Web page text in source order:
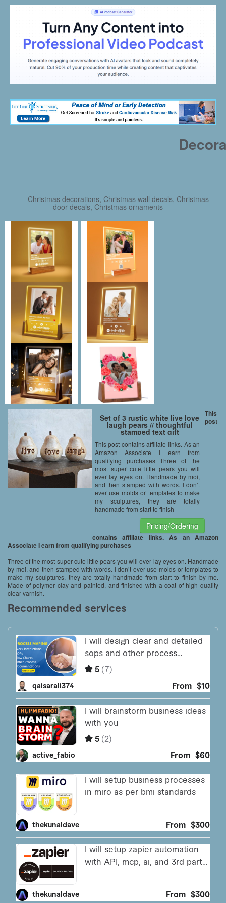
Christmas decorations, Christmas wall decals, Christmas
door decals, Christmas ornaments
Set of 3 rustic white live love
laugh pears // thoughtful
stamped text gift
This post contains affiliate links. As an
Amazon Associate I earn from
qualifying purchases Three of the
most super cute little pears you will
ever lay eyes on. Handmade by moi,
and then stamped with words. I don’t
ever use molds or templates to make
my sculptures, they are totally
handmade from start to finish
Pricing/Ordering
This
post
contains affiliate links. As an Amazon
Associate I earn from qualifying purchases
Three of the most super cute little pears you will ever lay eyes on. Handmade
by moi, and then stamped with words. I don’t ever use molds or templates to
make my sculptures, they are totally handmade from start to finish by me.
Made of polymer clay and painted, and finished with a coat of high quality
clear varnish.